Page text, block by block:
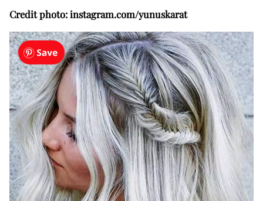
Credit photo: instagram.com/yunuskarat